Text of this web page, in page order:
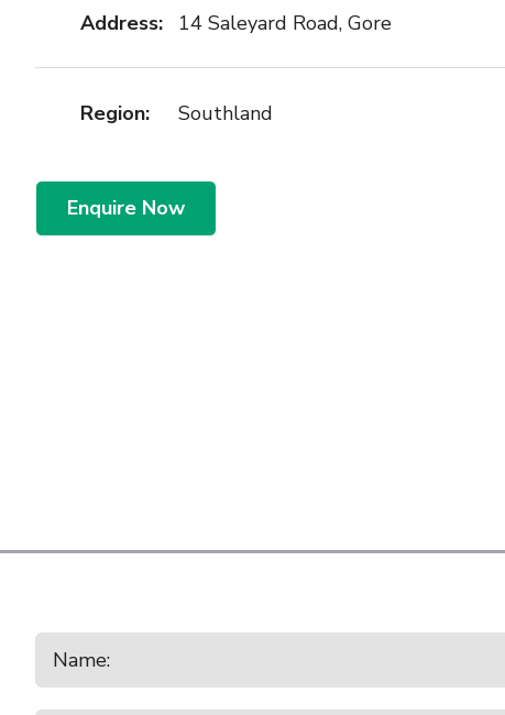
Address: 14 Saleyard Road, Gore
Region: Southland
Enquire Now